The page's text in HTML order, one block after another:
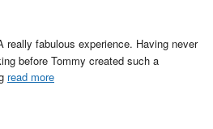
really fabulous experience. Having never
before Tommy created such a
read more